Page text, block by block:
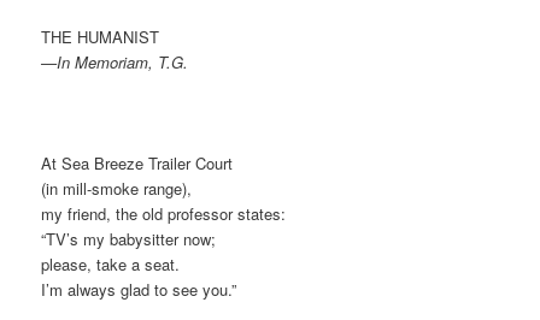
THE HUMANIST
—In Memoriam, T.G.
At Sea Breeze Trailer Court
(in mill-smoke range),
my friend, the old professor states:
“TV’s my babysitter now;
please, take a seat.
I’m always glad to see you.”